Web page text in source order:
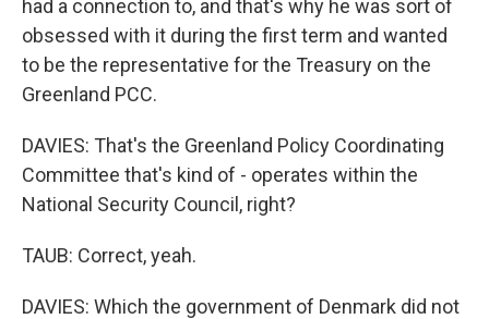
had a connection to, and that's why he was sort of
obsessed with it during the first term and wanted
to be the representative for the Treasury on the
Greenland PCC.
DAVIES: That's the Greenland Policy Coordinating
Committee that's kind of - operates within the
National Security Council, right?
TAUB: Correct, yeah.
DAVIES: Which the government of Denmark did not